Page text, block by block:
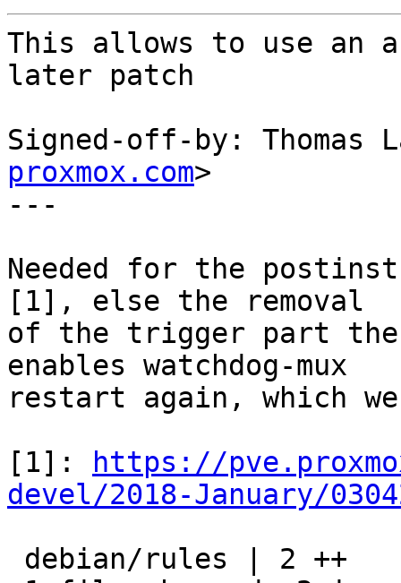
This allows to use an
later patch
Signed-off-by: Thomas
proxmox.com>
---
Needed for the
[1], else the removal
of the trigger part
enables watchdog-mux
restart again, which
[1]:
https://
devel/2018-January/